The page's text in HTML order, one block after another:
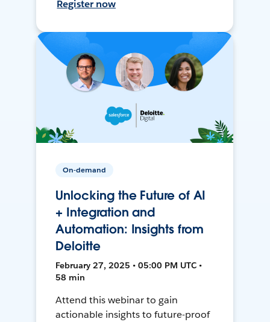
Register now
On-demand
Unlocking the Future of AI
+ Integration and
Automation: Insights from
Deloitte
February 27, 2025 • 05:00 PM UTC •
58 min
Attend this webinar to gain
actionable insights to future-proof